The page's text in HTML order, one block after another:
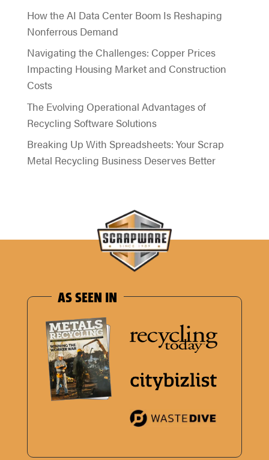
How the AI Data Center Boom Is Reshaping
Nonferrous Demand
Navigating the Challenges: Copper Prices
Impacting Housing Market and Construction
Costs
The Evolving Operational Advantages of
Recycling Software Solutions
Breaking Up With Spreadsheets: Your Scrap
Metal Recycling Business Deserves Better
AS SEEN IN